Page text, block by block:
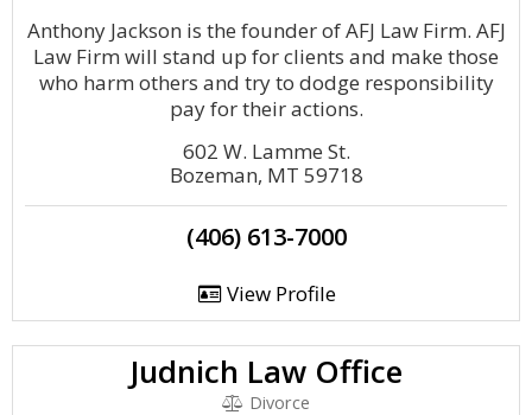
Anthony Jackson is the founder of AFJ Law Firm. AFJ
Law Firm will stand up for clients and make those
who harm others and try to dodge responsibility
pay for their actions.
602 W. Lamme St.
Bozeman, MT 59718
(406) 613-7000
View Profile
Judnich Law Office
Divorce